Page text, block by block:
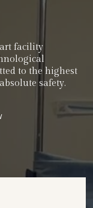
facility
to the highest
safety.